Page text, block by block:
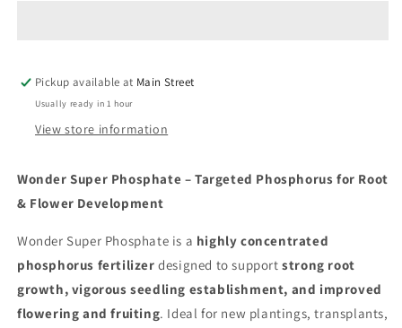
Pickup available at Main Street
Usually ready in 1 hour
View store information
Wonder Super Phosphate – Targeted Phosphorus for Root
& Flower Development
Wonder Super Phosphate is a highly concentrated
phosphorus fertilizer designed to supportstrong root
growth, vigorous seedling establishment, and improved
flowering and fruiting. Ideal for new plantings, transplants,